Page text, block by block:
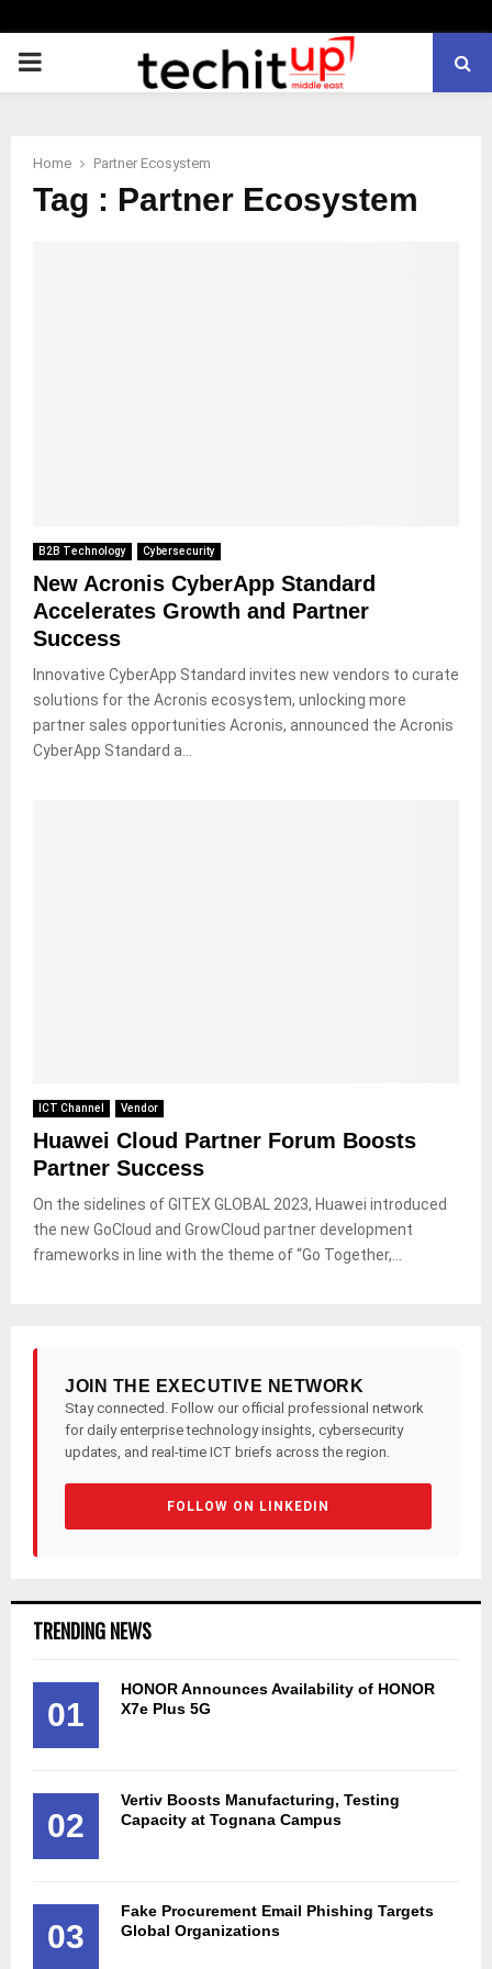
PRIMARY
Home Partner Ecosystem
Tag : Partner Ecosystem
B2B Technology Cybersecurity
New Acronis CyberApp Standard
Accelerates Growth and Partner
Success
Innovative CyberApp Standard invites new vendors to curate
solutions for the Acronis ecosystem, unlocking more
partner sales opportunities Acronis, announced the Acronis
CyberApp Standard a...
ICT Channel Vendor
Huawei Cloud Partner Forum Boosts
Partner Success
On the sidelines of GITEX GLOBAL 2023, Huawei introduced
the new GoCloud and GrowCloud partner development
frameworks in line with the theme of “Go Together,...
JOIN THE EXECUTIVE NETWORK
Stay connected. Follow our official professional network
for daily enterprise technology insights, cybersecurity
updates, and real-time ICT briefs across the region.
FOLLOW ON LINKEDIN
TRENDING NEWS
01
HONOR Announces Availability of HONOR
X7e Plus 5G
02
Vertiv Boosts Manufacturing, Testing
Capacity at Tognana Campus
03
Fake Procurement Email Phishing Targets
Global Organizations